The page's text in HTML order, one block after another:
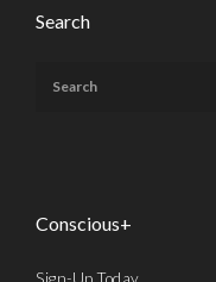
Search
Conscious+